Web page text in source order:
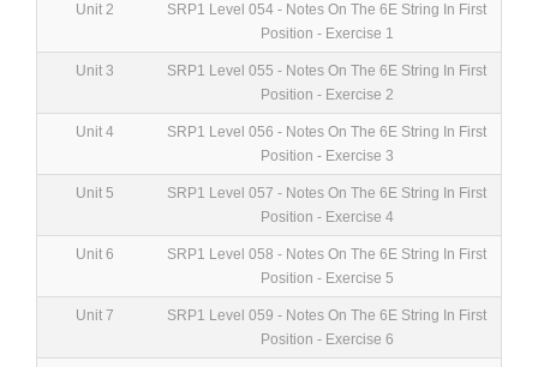
Unit 2
SRP1 Level 054 - Notes On The 6E String In First
Position - Exercise 1
Unit 3
SRP1 Level 055 - Notes On The 6E String In First
Position - Exercise 2
Unit 4
SRP1 Level 056 - Notes On The 6E String In First
Position - Exercise 3
Unit 5
SRP1 Level 057 - Notes On The 6E String In First
Position - Exercise 4
Unit 6
SRP1 Level 058 - Notes On The 6E String In First
Position - Exercise 5
Unit 7
SRP1 Level 059 - Notes On The 6E String In First
Position - Exercise 6